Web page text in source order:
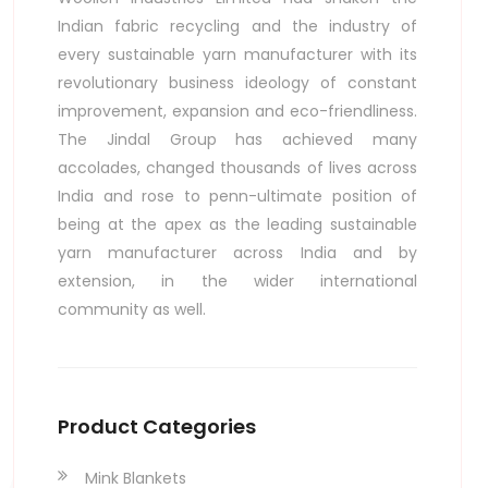
Indian fabric recycling and the industry of
every sustainable yarn manufacturer with its
revolutionary business ideology of constant
improvement, expansion and eco-friendliness.
The Jindal Group has achieved many
accolades, changed thousands of lives across
India and rose to penn-ultimate position of
being at the apex as the leading sustainable
yarn manufacturer across India and by
extension, in the wider international
community as well.
Product Categories
Mink Blankets